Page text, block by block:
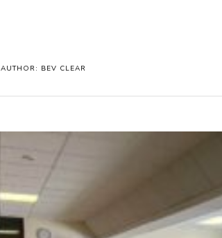
AUTHOR: BEV CLEAR